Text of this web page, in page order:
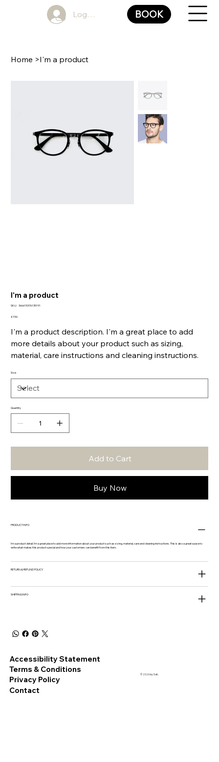
Log In BOOK
Home >I'm a product
I'm a product
SKU: SKU
366615376135191
Price
£7.50
I'm a product description. I'm a great place to add
more details about your product such as sizing,
material, care instructions and cleaning instructions.
Size
Quantity
Add to Cart
Buy Now
PRODUCT INFO
I'm a product detail. I'm a great place to add more information about your product such as sizing, material, care and cleaning instructions. This is also a great space to
write what makes this product special and how your customers can benefit from this item.
RETURN & REFUND POLICY
SHIPPING INFO
Accessibility Statement
Terms & Conditions
Privacy Policy
Contact
© 2026 by Sati.